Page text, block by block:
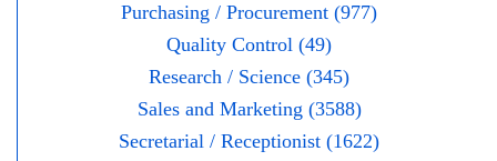
Purchasing / Procurement (977)
Quality Control (49)
Research / Science (345)
Sales and Marketing (3588)
Secretarial / Receptionist (1622)